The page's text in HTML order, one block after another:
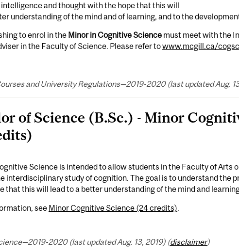
and thought with the hope that this will
understanding of the mind and of learning, and to the
to enrol in the Minor in Cognitive Sciencemust meet with the
in the Faculty of Science. Please refer towww.mcgill.ca/
and University Regulations—2019-2020 (last updated Aug.
of Science (B.Sc.) - Minor
Science is intended to allow students in the Faculty of Arts
interdisciplinary study of cognition. The goal is to understand the
that this will lead to a better understanding of the mind and
see Minor Cognitive Science (24 credits)
2020 (last updated Aug. 13, 2019) (disclaimer)